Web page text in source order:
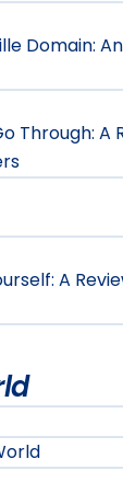
Domain:
Through: A
A